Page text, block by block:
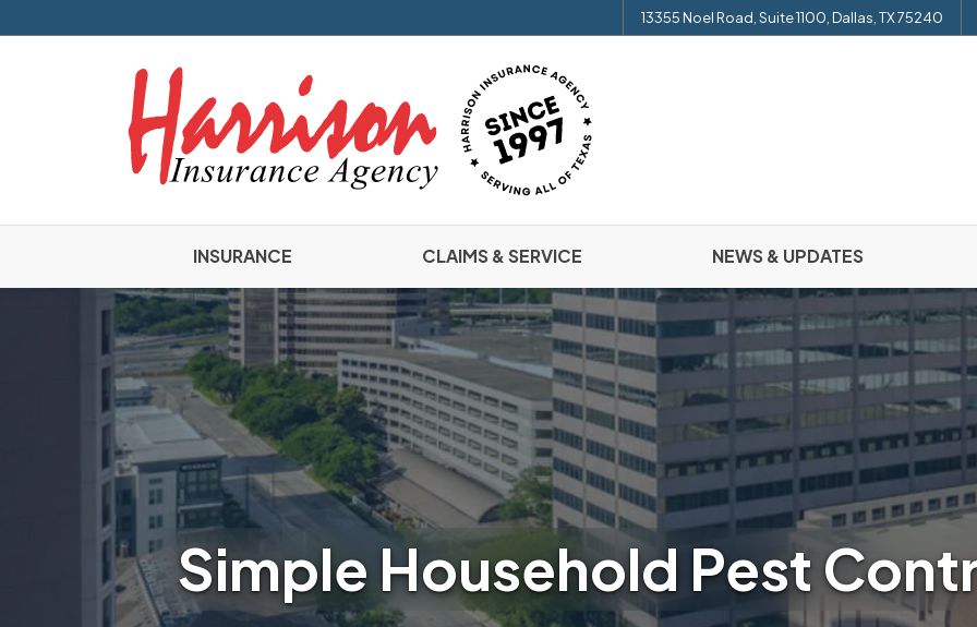
13355 Noel Road, Suite 1100, Dallas, TX 75240
INSURANCE CLAIMS & SERVICE NEWS & UPDATES
Simple Household Pest